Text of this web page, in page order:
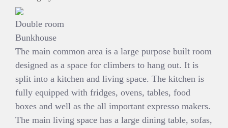
Double room
Bunkhouse
The main common area is a large purpose built room
designed as a space for climbers to hang out. It is
split into a kitchen and living space. The kitchen is
fully equipped with fridges, ovens, tables, food
boxes and well as the all important expresso makers.
The main living space has a large dining table, sofas,